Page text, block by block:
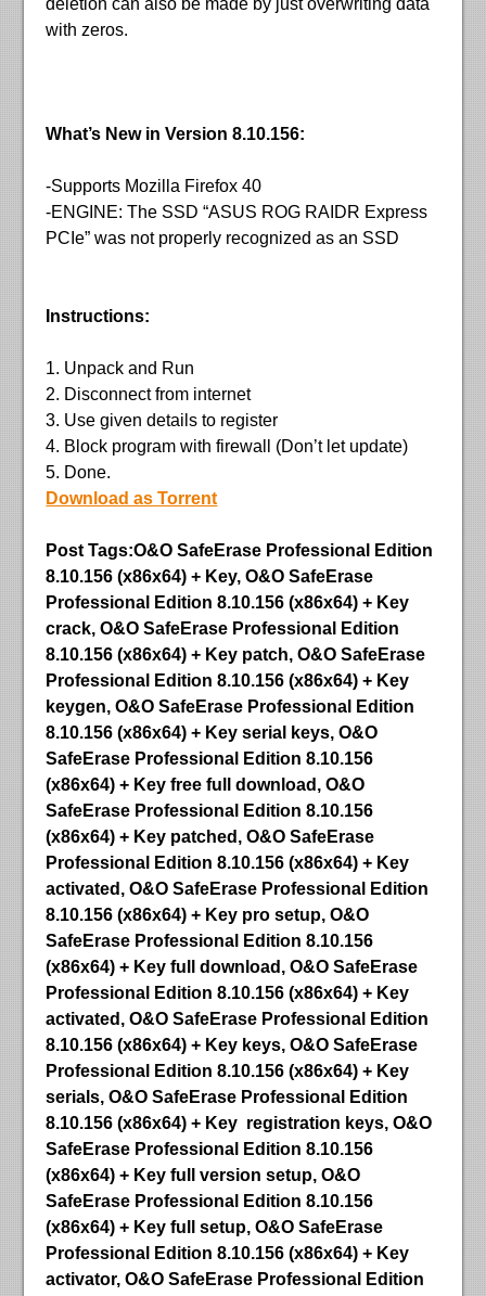
deletion can also be made by just overwriting data
with zeros.
What’s New in Version 8.10.156:
-Supports Mozilla Firefox 40
-ENGINE: The SSD “ASUS ROG RAIDR Express
PCIe” was not properly recognized as an SSD
Instructions:
1. Unpack and Run
2. Disconnect from internet
3. Use given details to register
4. Block program with firewall (Don’t let update)
5. Done.
Download as Torrent
Post Tags:O&O SafeErase Professional Edition
8.10.156 (x86x64) + Key, O&O SafeErase
Professional Edition 8.10.156 (x86x64) + Key
crack, O&O SafeErase Professional Edition
8.10.156 (x86x64) + Key patch, O&O SafeErase
Professional Edition 8.10.156 (x86x64) + Key
keygen, O&O SafeErase Professional Edition
8.10.156 (x86x64) + Key serial keys, O&O
SafeErase Professional Edition 8.10.156
(x86x64) + Key free full download, O&O
SafeErase Professional Edition 8.10.156
(x86x64) + Key patched, O&O SafeErase
Professional Edition 8.10.156 (x86x64) + Key
activated, O&O SafeErase Professional Edition
8.10.156 (x86x64) + Key pro setup, O&O
SafeErase Professional Edition 8.10.156
(x86x64) + Key full download, O&O SafeErase
Professional Edition 8.10.156 (x86x64) + Key
activated, O&O SafeErase Professional Edition
8.10.156 (x86x64) + Key keys, O&O SafeErase
Professional Edition 8.10.156 (x86x64) + Key
serials, O&O SafeErase Professional Edition
8.10.156 (x86x64) + Key registration keys, O&O
SafeErase Professional Edition 8.10.156
(x86x64) + Key full version setup, O&O
SafeErase Professional Edition 8.10.156
(x86x64) + Key full setup, O&O SafeErase
Professional Edition 8.10.156 (x86x64) + Key
activator, O&O SafeErase Professional Edition